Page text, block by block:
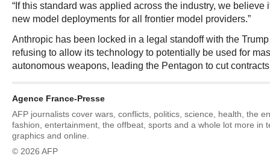
“If this standard was applied across the industry, we
new model deployments for all frontier model providers.”
Anthropic has been locked in a legal standoff with the
refusing to allow its technology to potentially be used for
autonomous weapons, leading the Pentagon to cut
Agence France-Presse
AFP journalists cover wars, conflicts, politics, science, health, the
fashion, entertainment, the offbeat, sports and a whole lot more in
graphics and online.
© 2026 AFP